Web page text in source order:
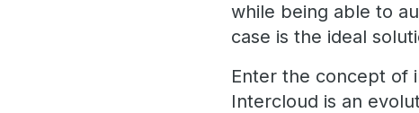
while being able to
case is the ideal
Enter the concept of
Intercloud is an